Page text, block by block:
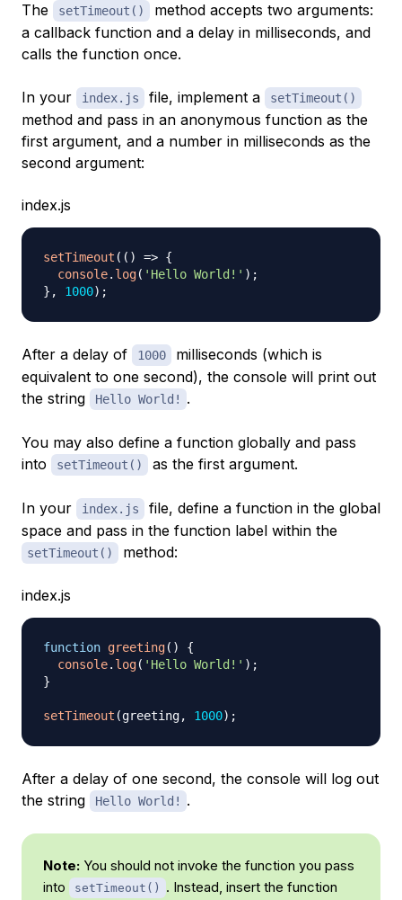
The setTimeout()
method accepts two arguments:
a callback function and a delay in milliseconds, and
calls the function once.
In your index.js file, implement a setTimeout()
method and pass in an anonymous function as the
first argument, and a number in milliseconds as the
second argument:
index.js
setTimeout ( ( ) => {
console. log( 'Hello World!' ) ;
} , 1000) ;
After a delay of 1000
milliseconds (which is
equivalent to one second), the console will print out
the string
Hello World! .
You may also define a function globally and pass
into
setTimeout() as the first argument.
In your index.js
file, define a function in the global
space and pass in the function label within the
setTimeout() method:
index.js
function greeting( )
{
console. log( 'Hello World!' ) ;
}
setTimeout (greeting, 1000) ;
After a delay of one second, the console will log out
the string
Hello World! .
Note: You should not invoke the function you pass
into
setTimeout()
. Instead, insert the function